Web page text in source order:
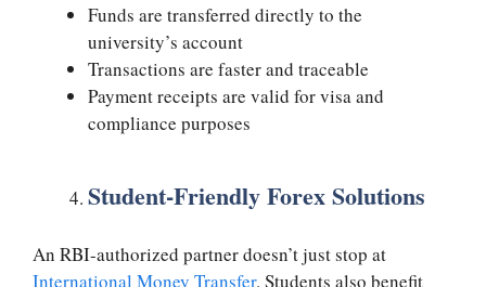
Funds are transferred directly to the
university’s account
Transactions are faster and traceable
Payment receipts are valid for visa and
compliance purposes
Student-Friendly Forex Solutions
An RBI-authorized partner doesn’t just stop at
International Money Transfer. Students also benefit